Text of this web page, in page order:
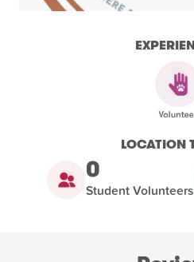
LOCATION
0
Student Volunteers